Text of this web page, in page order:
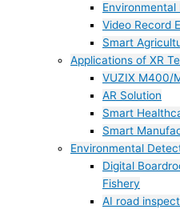
Environmental
Video Record
Smart
Applications of XR
VUZIX M400/
AR Solution
Smart
Smart
Environmental
Digital
Fishery
AI road